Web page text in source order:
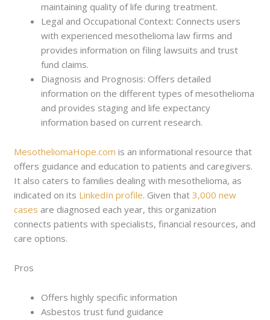
maintaining quality of life during treatment.
Legal and Occupational Context: Connects users
with experienced mesothelioma law firms and
provides information on filing lawsuits and trust
fund claims.
Diagnosis and Prognosis: Offers detailed
information on the different types of mesothelioma
and provides staging and life expectancy
information based on current research.
MesotheliomaHope.com is an informational resource that
offers guidance and education to patients and caregivers.
It also caters to families dealing with mesothelioma, as
indicated on its LinkedIn profile. Given that3,000 new
cases are diagnosed each year, this organization
connects patients with specialists, financial resources, and
care options.
Pros
Offers highly specific information
Asbestos trust fund guidance